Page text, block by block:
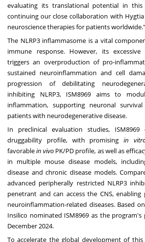
evaluating its translational potential in
continuing our close collaboration with
neuroscience therapies for patients worldwide."
The NLRP3 inflammasome is a vital
immune response. However, its
triggers an overproduction of pro-
sustained neuroinflammation and cell
progression of debilitating
inhibiting NLRP3, ISM8969 aims to
inflammation, supporting neuronal
patients with neurodegenerative disease.
In preclinical evaluation studies, ISM8969
druggability profile, with promising in
favorablein vivo PK/PD profile, as well as
in multiple mouse disease models,
disease and chronic disease models.
advanced peripherally restricted NLRP3
penetrant and can access the CNS,
neuroinflammation-related diseases. Based
Insilico nominated ISM8969 as the program's
December 2024.
To accelerate the global development of this